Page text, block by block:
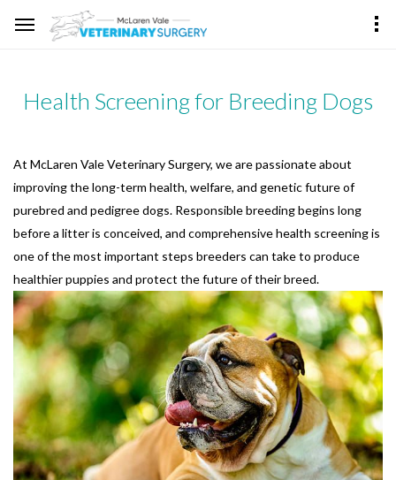
Health Screening for Breeding Dogs
At McLaren Vale Veterinary Surgery, we are passionate about
improving the long-term health, welfare, and genetic future of
purebred and pedigree dogs. Responsible breeding begins long
before a litter is conceived, and comprehensive health screening is
one of the most important steps breeders can take to produce
healthier puppies and protect the future of their breed.